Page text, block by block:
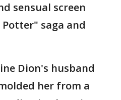
sensual screen
saga and
Dion's husband
her from a